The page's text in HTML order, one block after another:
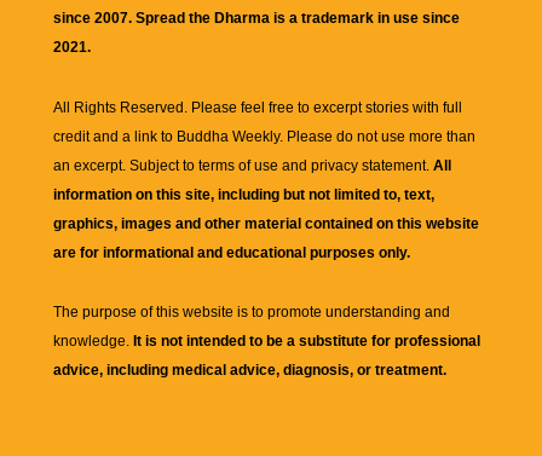
since 2007. Spread the Dharma is a trademark in use since
2021.
All Rights Reserved. Please feel free to excerpt stories with full
credit and a link to Buddha Weekly. Please do not use more than
an excerpt. Subject to terms of use and privacy statement. All
information on this site, including but not limited to, text,
graphics, images and other material contained on this website
are for informational and educational purposes only.
The purpose of this website is to promote understanding and
knowledge. It is not intended to be a substitute for professional
advice, including medical advice, diagnosis, or treatment.